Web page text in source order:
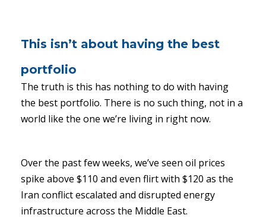
This isn’t about having the best
portfolio
The truth is this has nothing to do with having
the best portfolio. There is no such thing, not in a
world like the one we’re living in right now.
Over the past few weeks, we’ve seen oil prices
spike above $110 and even flirt with $120 as the
Iran conflict escalated and disrupted energy
infrastructure across the Middle East.